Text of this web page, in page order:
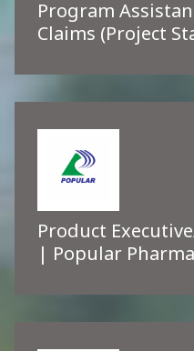
Program
Claims (Project
Product
| Popular